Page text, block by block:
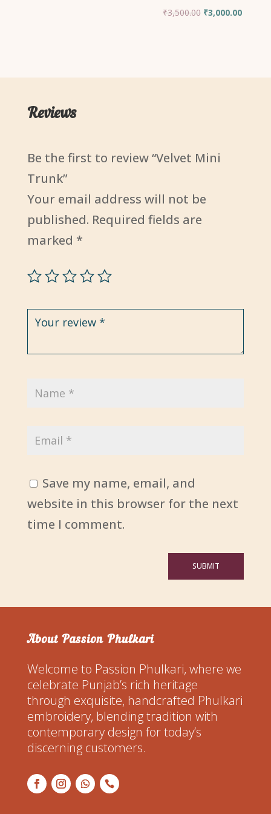
₹3,500.00 Original
₹3,000.00Current
Reviews
Be the first to review “Velvet Mini
Trunk”
Your email address will not be
published. Required fields are
marked *
Save my name, email, and
website in this browser for the next
time I comment.
SUBMIT
About Passion Phulkari
Welcome to Passion Phulkari, where we
celebrate Punjab’s rich heritage
through exquisite, handcrafted Phulkari
embroidery, blending tradition with
contemporary design for today’s
discerning customers.